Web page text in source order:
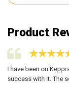
Product
I have been on
success with it. The